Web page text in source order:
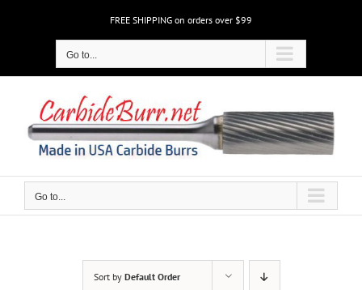
FREE SHIPPING on orders over $99
Go to...
Go to...
Sort by Default Order